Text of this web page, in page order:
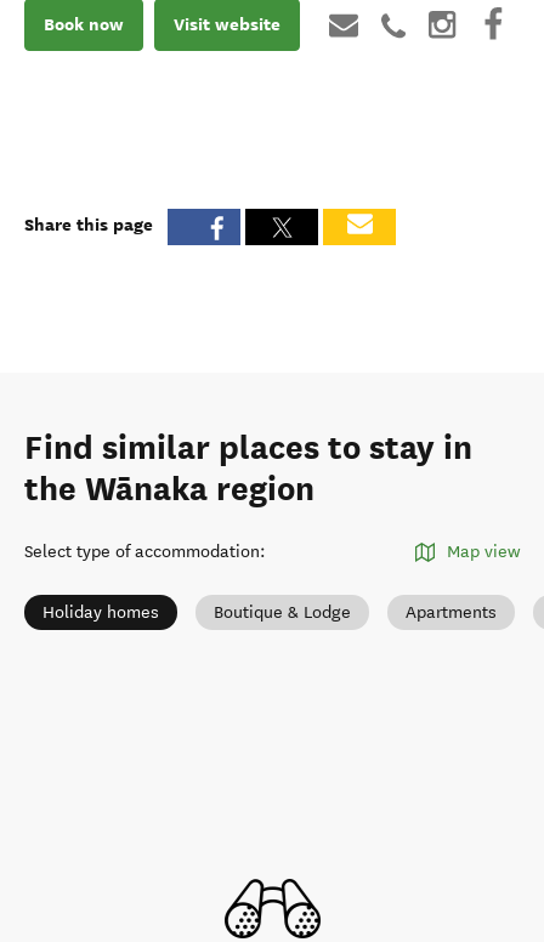
Book now Visit website
Share this page
Find similar places to stay in
the Wānaka region
Select type of accommodation: Map view
Holiday homes Boutique & Lodge Apartments